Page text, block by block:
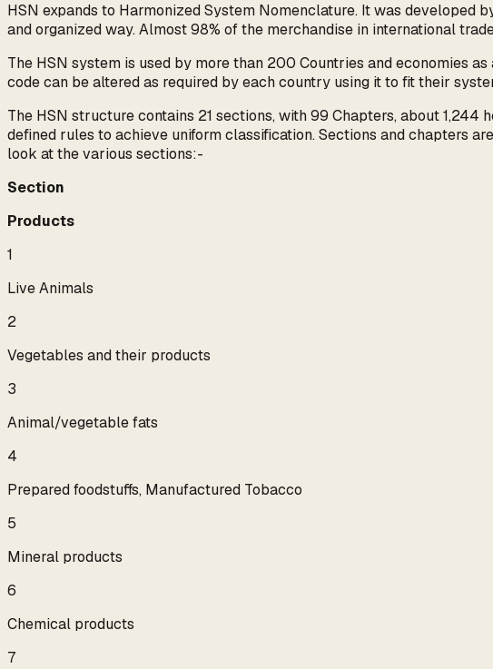
HSN expands to Harmonized System Nomenclature. It was
and organized way. Almost 98% of the merchandise in international
The HSN system is used by more than 200 Countries and economies
code can be altered as required by each country using it to fit their
The HSN structure contains 21 sections, with 99 Chapters, about
defined rules to achieve uniform classification. Sections and chapters
look at the various sections:-
Section
Products
1
Live Animals
2
Vegetables and their products
3
Animal/vegetable fats
4
Prepared foodstuffs, Manufactured Tobacco
5
Mineral products
6
Chemical products
7